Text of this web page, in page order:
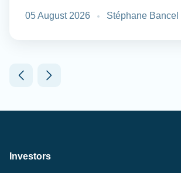
05 August 2026 Stéphane Bancel
Investors